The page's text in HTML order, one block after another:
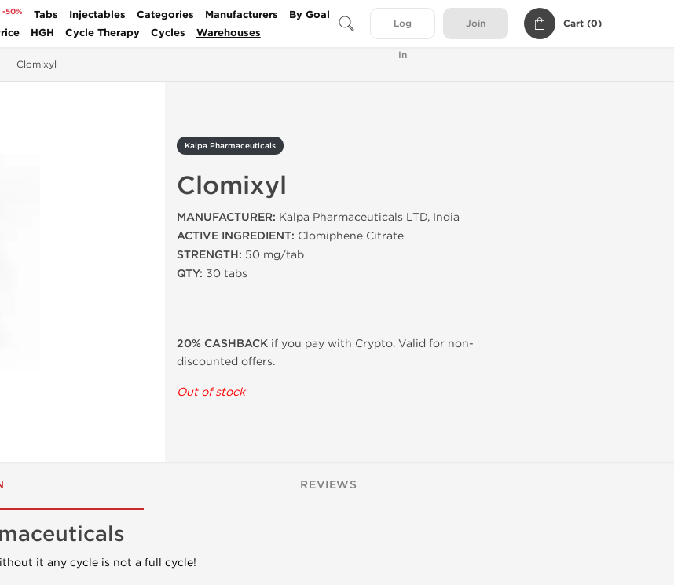
-50% Tabs Injectables Categories Manufacturers
By Goal
HGH Cycle Therapy Cycles Warehouses
Log
In
Join Cart (0)
Clomixyl
Kalpa Pharmaceuticals
Clomixyl
MANUFACTURER: Kalpa Pharmaceuticals LTD, India
ACTIVE INGREDIENT: Clomiphene Citrate
STRENGTH: 50 mg/tab
QTY: 30 tabs
20% CASHBACK if you pay with Crypto. Valid for non-
discounted offers.
Out of stock
REVIEWS
it any cycle is not a full cycle!